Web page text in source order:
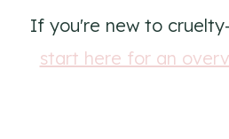
If you're new to
start here for an